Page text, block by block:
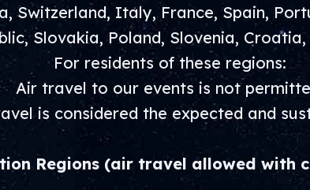
Switzerland, Italy, France, Spain,
Slovakia, Poland, Slovenia,
For residents of these regions:
Air travel to our events is not
is considered the expected and
Regions (air travel allowed with